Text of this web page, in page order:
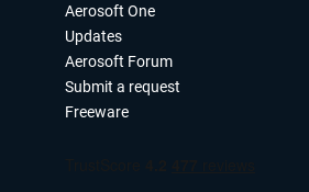
Aerosoft One
Updates
Aerosoft Forum
Submit a request
Freeware